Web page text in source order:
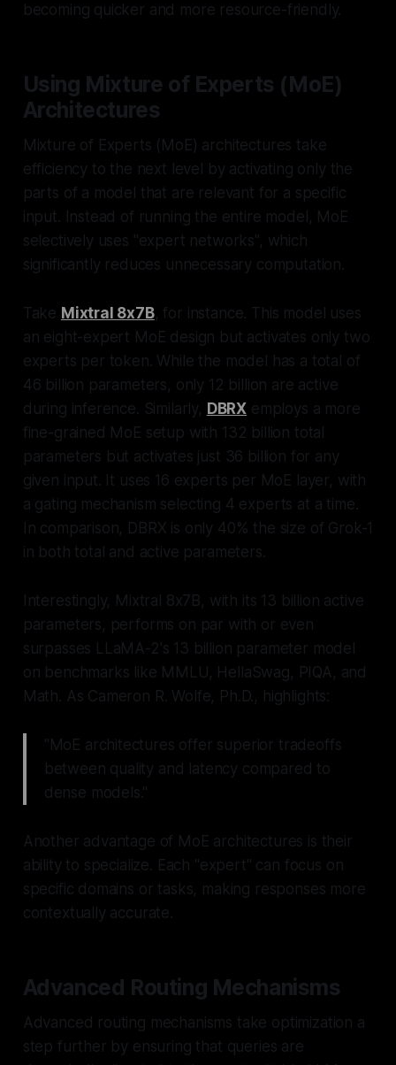
becoming quicker and more resource-friendly.
Using Mixture of Experts (MoE)
Architectures
Mixture of Experts (MoE) architectures take
efficiency to the next level by activating only the
parts of a model that are relevant for a specific
input. Instead of running the entire model, MoE
selectively uses "expert networks", which
significantly reduces unnecessary computation.
Take Mixtral 8x7B, for instance. This model uses
an eight-expert MoE design but activates only two
experts per token. While the model has a total of
46 billion parameters, only 12 billion are active
during inference. Similarly, DBRX employs a more
fine-grained MoE setup with 132 billion total
parameters but activates just 36 billion for any
given input. It uses 16 experts per MoE layer, with
a gating mechanism selecting 4 experts at a time.
In comparison, DBRX is only 40% the size of Grok-1
in both total and active parameters.
Interestingly, Mixtral 8x7B, with its 13 billion active
parameters, performs on par with or even
surpasses LLaMA-2's 13 billion parameter model
on benchmarks like MMLU, HellaSwag, PIQA, and
Math. As Cameron R. Wolfe, Ph.D., highlights:
"MoE architectures offer superior tradeoffs
between quality and latency compared to
dense models."
Another advantage of MoE architectures is their
ability to specialize. Each "expert" can focus on
specific domains or tasks, making responses more
contextually accurate.
Advanced Routing Mechanisms
Advanced routing mechanisms take optimization a
step further by ensuring that queries are